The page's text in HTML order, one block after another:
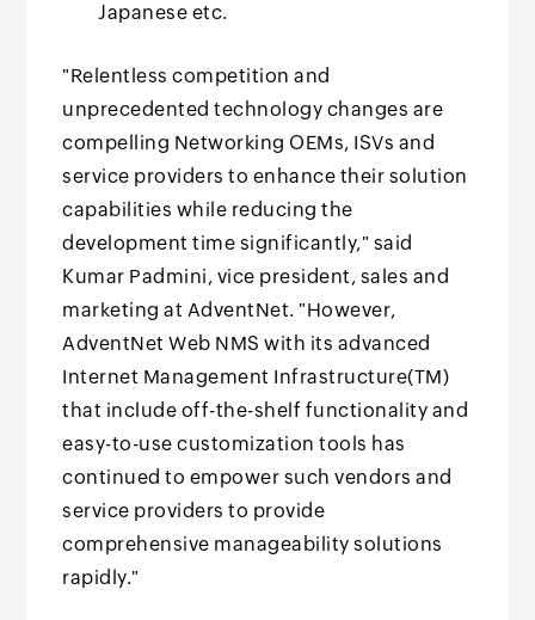
Japanese etc.
"Relentless competition and
unprecedented technology changes are
compelling Networking OEMs, ISVs and
service providers to enhance their solution
capabilities while reducing the
development time significantly," said
Kumar Padmini, vice president, sales and
marketing at AdventNet. "However,
AdventNet Web NMS with its advanced
Internet Management Infrastructure(TM)
that include off-the-shelf functionality and
easy-to-use customization tools has
continued to empower such vendors and
service providers to provide
comprehensive manageability solutions
rapidly."